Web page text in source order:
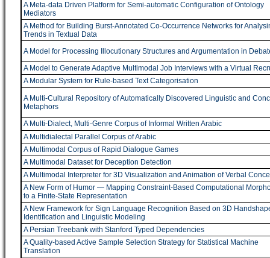
A Meta-data Driven Platform for Semi-automatic Configuration of Ontology
Mediators
A Method for Building Burst-Annotated Co-Occurrence Networks for
Trends in Textual Data
A Model for Processing Illocutionary Structures and Argumentation in
A Model to Generate Adaptive Multimodal Job Interviews with a Virtual
A Modular System for Rule-based Text Categorisation
A Multi-Cultural Repository of Automatically Discovered Linguistic and
Metaphors
A Multi-Dialect, Multi-Genre Corpus of Informal Written Arabic
A Multidialectal Parallel Corpus of Arabic
A Multimodal Corpus of Rapid Dialogue Games
A Multimodal Dataset for Deception Detection
A Multimodal Interpreter for 3D Visualization and Animation of Verbal
A New Form of Humor ― Mapping Constraint-Based Computational
to a Finite-State Representation
A New Framework for Sign Language Recognition Based on 3D
Identification and Linguistic Modeling
A Persian Treebank with Stanford Typed Dependencies
A Quality-based Active Sample Selection Strategy for Statistical Machine
Translation